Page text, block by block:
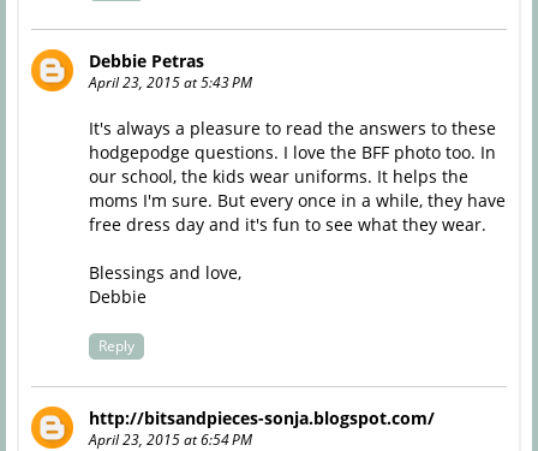
Debbie Petras
April 23, 2015 at 5:43 PM
It's always a pleasure to read the answers to these
hodgepodge questions. I love the BFF photo too. In
our school, the kids wear uniforms. It helps the
moms I'm sure. But every once in a while, they have
free dress day and it's fun to see what they wear.
Blessings and love,
Debbie
Reply
http://bitsandpieces-sonja.blogspot.com/
April 23, 2015 at 6:54 PM